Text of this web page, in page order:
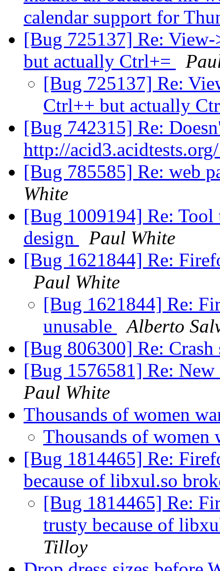
calendar support for
[Bug 725137] Re:
but actually Ctrl+=
[Bug 725137] Re:
Ctrl++ but actually
[Bug 742315] Re:
http://
[Bug 785585] Re: web
White
[Bug 1009194] Re:
design
Paul White
[Bug 1621844] Re:
Paul White
[Bug 1621844] Re:
unusable
Alberto
[Bug 806300] Re:
[Bug 1576581] Re:
Paul White
Thousands of women
Thousands of
[Bug 1814465] Re:
because of libxul.so
[Bug 1814465] Re:
trusty because of
Tilloy